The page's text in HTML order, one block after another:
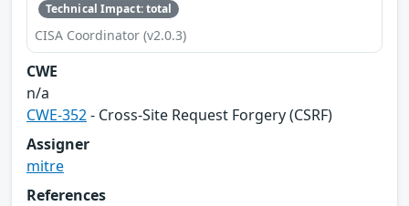
Technical Impact: total
CISA Coordinator (v2.0.3)
CWE
n/a
CWE-352- Cross-Site Request Forgery (CSRF)
Assigner
mitre
References